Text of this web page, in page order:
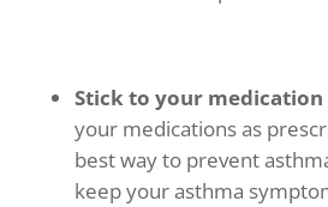
Stick to your
your medications as
best way to prevent
keep yourasthma